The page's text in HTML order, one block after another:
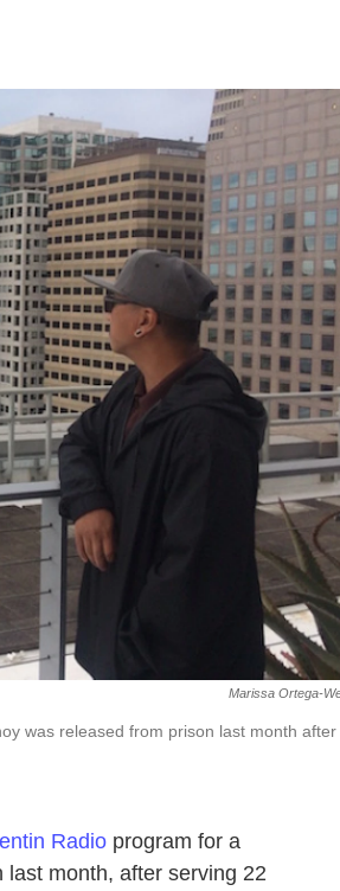
Marissa Ortega-
was released from prison last month after
Radio program for a
last month, after serving 22